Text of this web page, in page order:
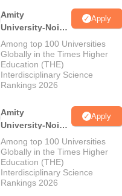
Amity
University-Noida
B.Pharma
Admissions
2026
Apply
Among top 100 Universities
Globally in the Times Higher
Education (THE)
Interdisciplinary Science
Rankings 2026
Amity
University-Noida
M.Pharma
Admissions
2026
Apply
Among top 100 Universities
Globally in the Times Higher
Education (THE)
Interdisciplinary Science
Rankings 2026